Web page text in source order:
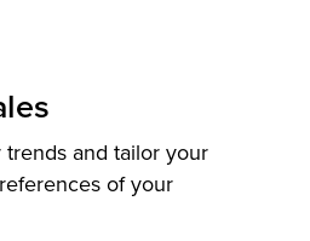
and tailor your
of your